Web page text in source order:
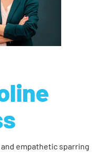
empathetic sparring